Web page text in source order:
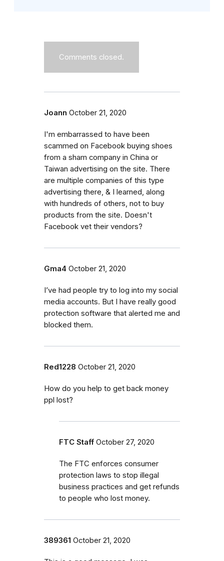
Comments closed.
Joann October 21, 2020
I'm embarrassed to have been
scammed on Facebook buying shoes
from a sham company in China or
Taiwan advertising on the site. There
are multiple companies of this type
advertising there, & I learned, along
with hundreds of others, not to buy
products from the site. Doesn't
Facebook vet their vendors?
Gma4 October 21, 2020
I’ve had people try to log into my social
media accounts. But I have really good
protection software that alerted me and
blocked them.
Red1228 October 21, 2020
How do you help to get back money
ppl lost?
FTC Staff October 27, 2020
The FTC enforces consumer
protection laws to stop illegal
business practices and get refunds
to people who lost money.
389361 October 21, 2020